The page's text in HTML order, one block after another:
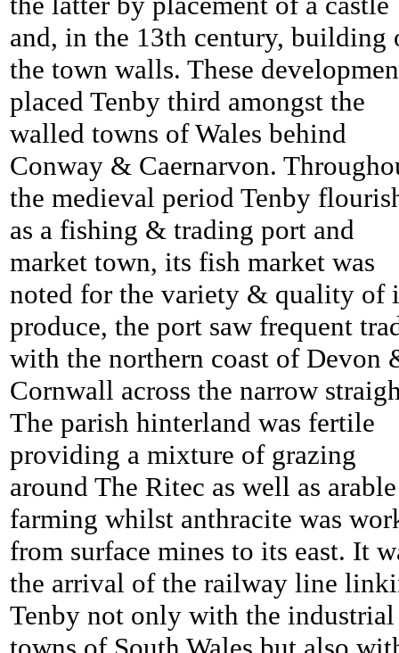
and, in the 13th century, building
the town walls. These
placed Tenby third amongst the
walled towns of Wales behind
Conway & Caernarvon.
the medieval period Tenby
as a fishing & trading port and
market town, its fish market was
noted for the variety & quality of
produce, the port saw frequent
with the northern coast of Devon
Cornwall across the narrow
The parish hinterland was fertile
providing a mixture of grazing
around The Ritec as well as arable
farming whilst anthracite was
from surface mines to its east. It
the arrival of the railway line
Tenby not only with the industrial